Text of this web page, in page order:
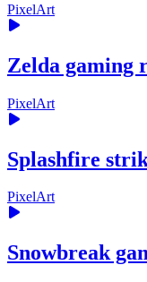
PixelArt
Zelda gaming
PixelArt
Splashfire
PixelArt
Snowbreak